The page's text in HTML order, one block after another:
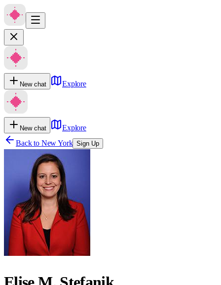
New chat Explore
New chat
Explore
Back to New York Sign Up